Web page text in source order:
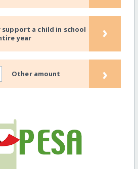
a child in school
year
›
Other amount ›